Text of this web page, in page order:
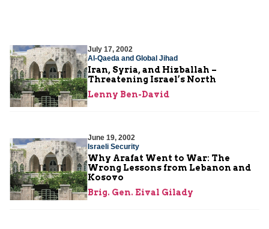
July 17, 2002
Al-Qaeda and Global Jihad
Iran, Syria, and Hizballah –
Threatening Israel’s North
Lenny Ben-David
June 19, 2002
Israeli Security
Why Arafat Went to War: The
Wrong Lessons from Lebanon and
Kosovo
Brig. Gen. Eival Gilady